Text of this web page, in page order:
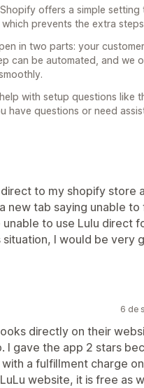
offers a simple
prevents the extra
in two parts: your
can be automated, and we
with setup questions like
questions or need
to my shopify store
new tab saying unable
to use Lulu direct
I would be very
6 de
directly on their
gave the app 2 stars
a fulfillment charge
website, it is free as